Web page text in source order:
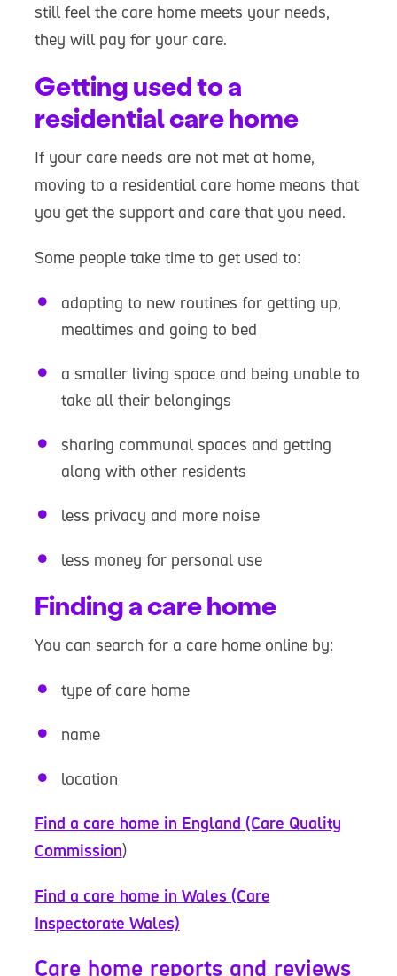
still feel the care home meets your needs,
they will pay for your care.
Getting used to a
residential care home
If your care needs are not met at home,
moving to a residential care home means that
you get the support and care that you need.
Some people take time to get used to:
adapting to new routines for getting up,
mealtimes and going to bed
a smaller living space and being unable to
take all their belongings
sharing communal spaces and getting
along with other residents
less privacy and more noise
less money for personal use
Finding a care home
You can search for a care home online by:
type of care home
name
location
Find a care home in England (Care Quality
Commission)
Find a care home in Wales (Care
Inspectorate Wales)
Care home reports and reviews